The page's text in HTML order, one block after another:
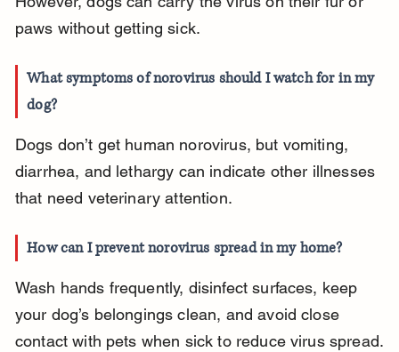
paws without getting sick.
What symptoms of norovirus should I watch for in my
dog?
Dogs don’t get human norovirus, but vomiting,
diarrhea, and lethargy can indicate other illnesses
that need veterinary attention.
How can I prevent norovirus spread in my home?
Wash hands frequently, disinfect surfaces, keep
your dog’s belongings clean, and avoid close
contact with pets when sick to reduce virus spread.